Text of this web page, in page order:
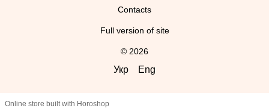
Contacts
Full version of site
© 2026
Укр Eng
Online store built with Horoshop